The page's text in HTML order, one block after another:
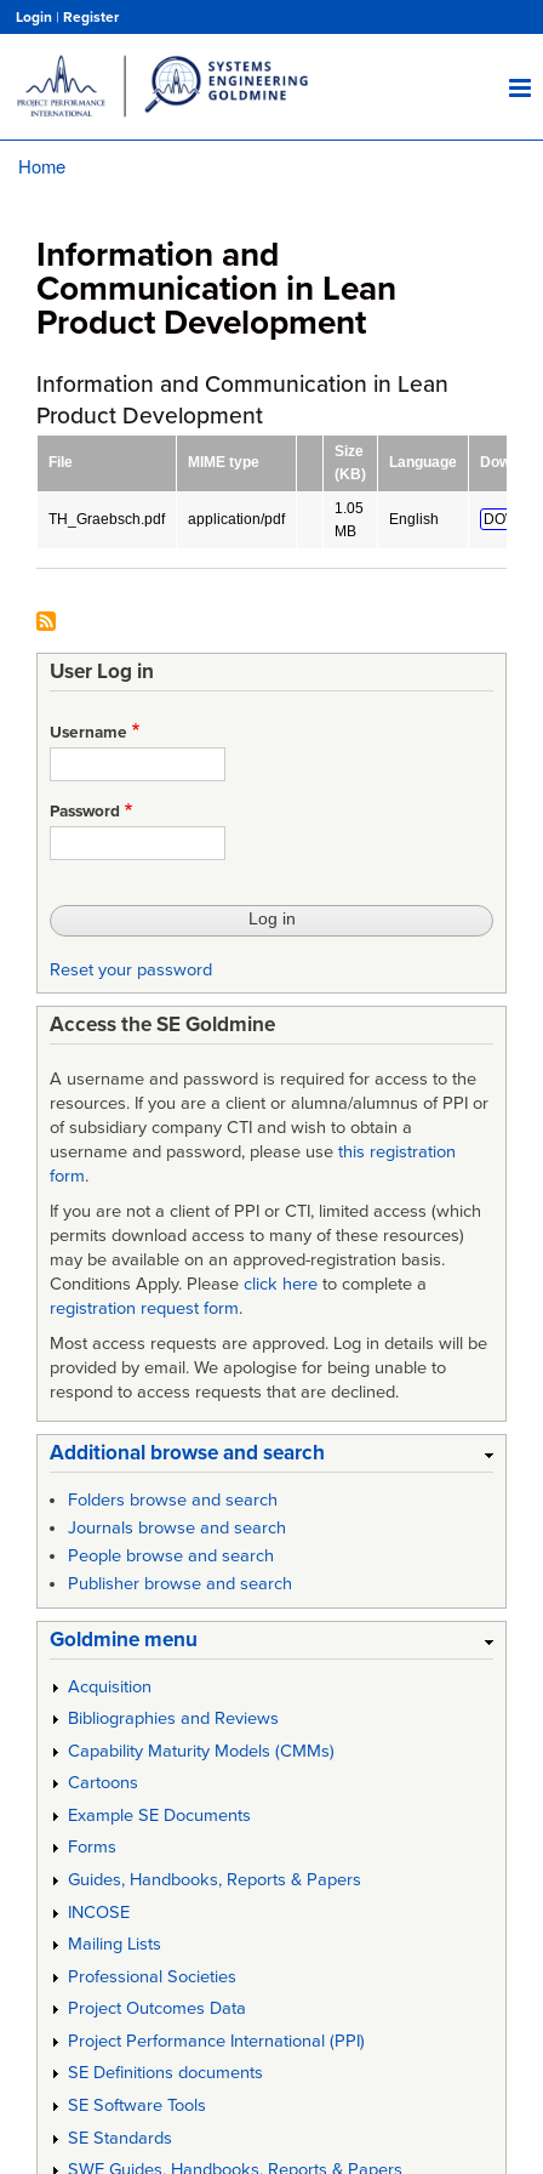
main
content
Login | Register
Home
Information and
Communication in Lean
Product Development
Information and Communication in Lean
Product Development
File MIME type
Size
(KB)
Language
TH_Graebsch.pdf application/pdf
1.05
MB
English
User Log in
Username
Password
Reset your password
Access the SE Goldmine
A username and password is required for access to the
resources. If you are a client or alumna/alumnus of PPI or
of subsidiary company CTI and wish to obtain a
username and password, please use this registration
form.
If you are not a client of PPI or CTI, limited access (which
permits download access to many of these resources)
may be available on an approved-registration basis.
Conditions Apply. Please click here to complete a
registration request form.
Most access requests are approved. Log in details will be
provided by email. We apologise for being unable to
respond to access requests that are declined.
Additional browse and search
Folders browse and search
Journals browse and search
People browse and search
Publisher browse and search
Goldmine menu
Acquisition
Bibliographies and Reviews
Capability Maturity Models (CMMs)
Cartoons
Example SE Documents
Forms
Guides, Handbooks, Reports & Papers
INCOSE
Mailing Lists
Professional Societies
Project Outcomes Data
Project Performance International (PPI)
SE Definitions documents
SE Software Tools
SE Standards
SWE Guides, Handbooks, Reports & Papers